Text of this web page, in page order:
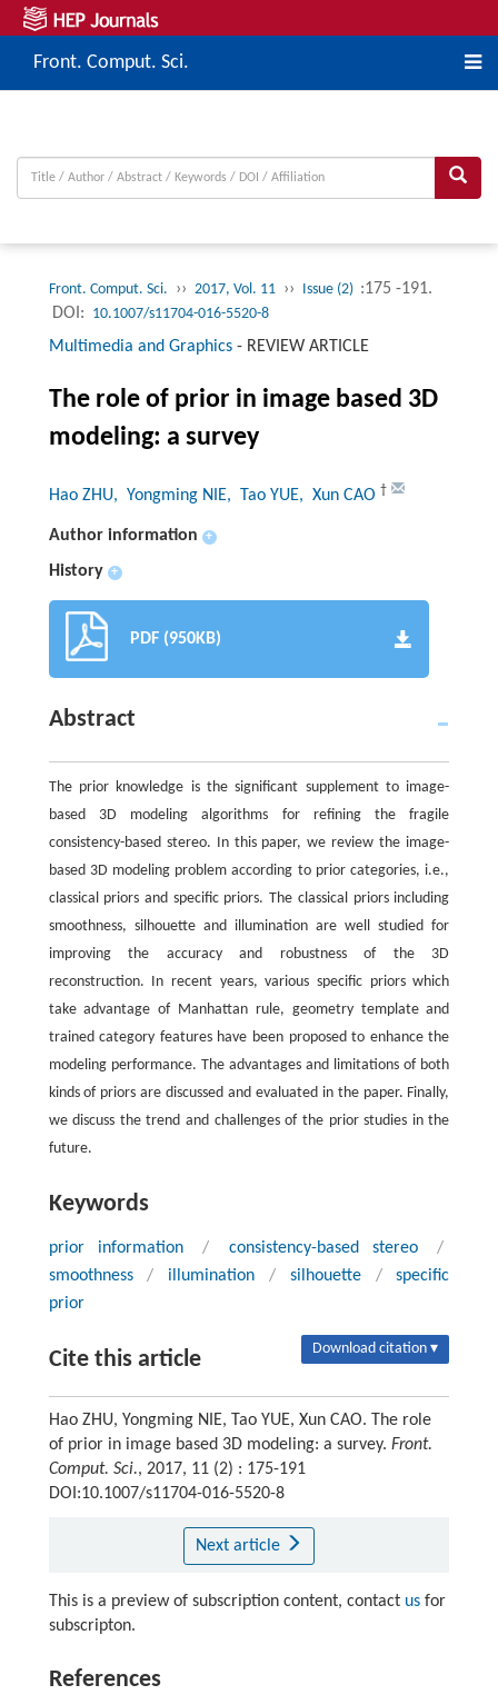
Front. Comput. Sci.
Front. Comput. Sci. ›› 2017, Vol. 11 ›› Issue (2) :175 -191.
DOI: 10.1007/s11704-016-5520-8
Multimedia and Graphics- REVIEW ARTICLE
The role of prior in image based 3D
modeling: a survey
Hao ZHU, Yongming NIE, Tao YUE, Xun CAO †
Author information +
History +
PDF (950KB)
Abstract
The prior knowledge is the significant supplement to image-
based 3D modeling algorithms for refining the fragile
consistency-based stereo. In this paper, we review the image-
based 3D modeling problem according to prior categories, i.e.,
classical priors and specific priors. The classical priors including
smoothness, silhouette and illumination are well studied for
improving the accuracy and robustness of the 3D
reconstruction. In recent years, various specific priors which
take advantage of Manhattan rule, geometry template and
trained category features have been proposed to enhance the
modeling performance. The advantages and limitations of both
kinds of priors are discussed and evaluated in the paper. Finally,
we discuss the trend and challenges of the prior studies in the
future.
Keywords
prior information / consistency-based stereo
/
smoothness
/ illumination / silhouette /
specific
prior
Cite this article Download citation ▾
Hao ZHU, Yongming NIE, Tao YUE, Xun CAO. The role
of prior in image based 3D modeling: a survey. Front.
Comput. Sci., 2017, 11 (2) : 175-191
DOI:10.1007/s11704-016-5520-8
Next article
This is a preview of subscription content, contact usfor
subscripton.
References